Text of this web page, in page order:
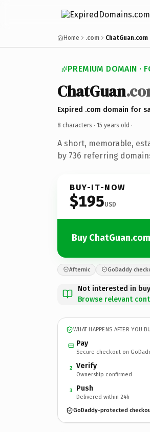
Home .com ChatGuan.com
PREMIUM DOMAIN ·
ChatGuan
Expired .com domain for
8 characters · 15 years old ·
A short, memorable,
by 736 referring
BUY-IT-NOW
$195USD
Buy ChatGuan.com
Afternic GoDaddy
Not interested in
Browse relevant
WHAT HAPPENS AFTER YOU
Pay
Secure checkout on
2 Verify
Ownership confirmed
3 Push
Delivered within 24h
GoDaddy-protected